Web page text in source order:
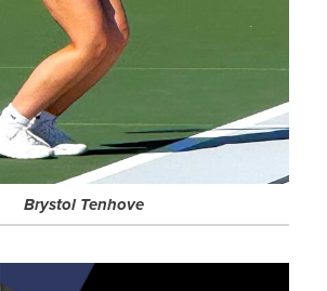
Brystol Tenhove